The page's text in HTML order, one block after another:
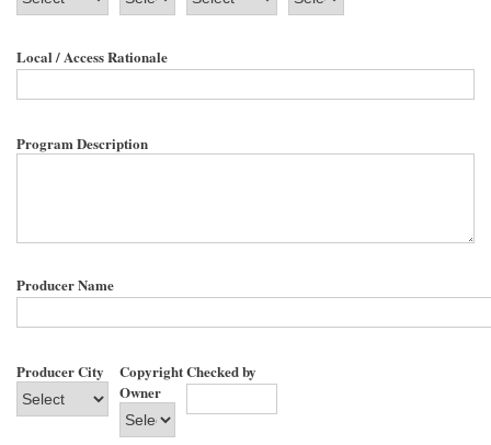
Local / Access Rationale
Program Description
Producer Name
Producer City
Copyright
Owner
Checked by